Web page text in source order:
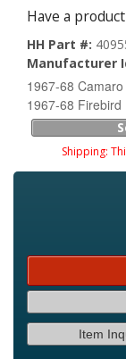
Have a
HH Part #:
Manufacturer
1967-68 Camaro
1967-68 Firebird
Shipping:
Item